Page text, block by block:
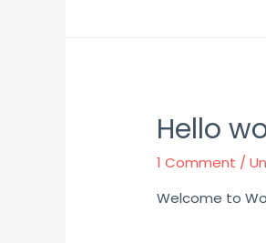
Hello
1 Comment /
Welcome to